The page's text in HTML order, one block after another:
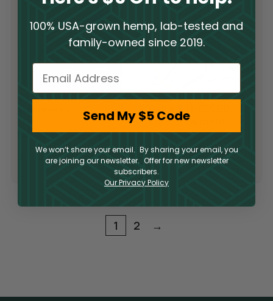
Delta 9 THC
Raspberry Lime
Delta 9
17.50
Delta 9 THC/CBD
Dark Chocolate
Squares
Delta 9
$19.50
1 2 →
100% USA-grown hemp, lab-tested and
family-owned since 2019.
Email
Send My $5 Code
We won’t share your email. By sharing your email, you
are joining our newsletter. Offer for new newsletter
subscribers.
Our Privacy Policy